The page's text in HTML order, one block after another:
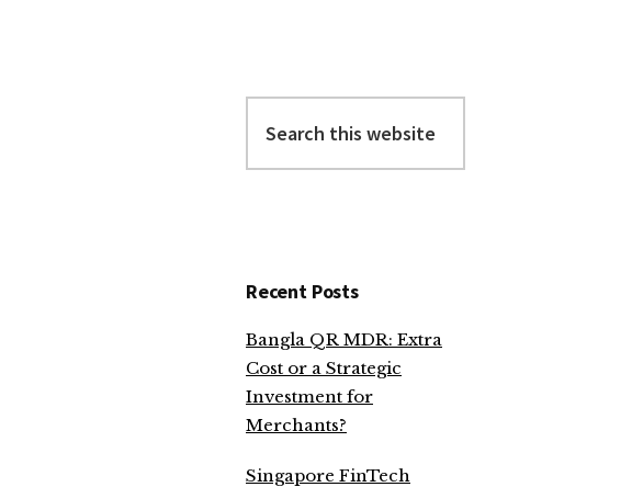
this
website
Recent Posts
Bangla QR MDR: Extra
Cost or a Strategic
Investment for
Merchants?
Singapore FinTech